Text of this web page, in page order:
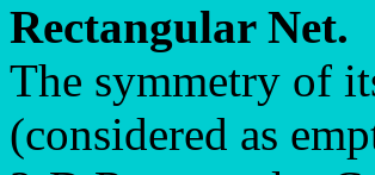
Rectangular Net.
The symmetry of
(considered as